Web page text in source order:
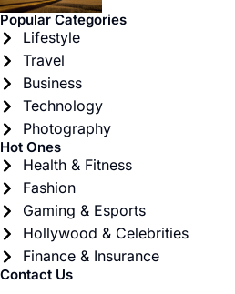
Popular Categories
Lifestyle
Travel
Business
Technology
Photography
Hot Ones
Health & Fitness
Fashion
Gaming & Esports
Hollywood & Celebrities
Finance & Insurance
Contact Us